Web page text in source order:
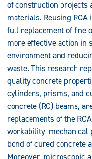
Concrete
of construction projects
materials. Reusing
full replacement of fine
more effective action in
environment and
waste. This research
quality concrete
cylinders, prisms, and
concrete (RC) beams,
replacements of the
workability, mechanical
bond of cured concrete
Moreover, microscopic